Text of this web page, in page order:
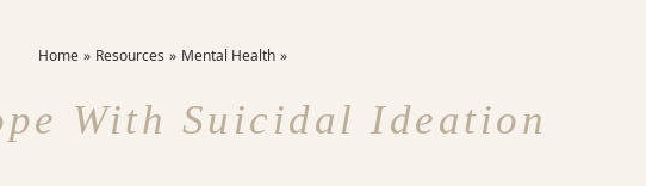
Home Resources Mental Health
With Suicidal Ideation